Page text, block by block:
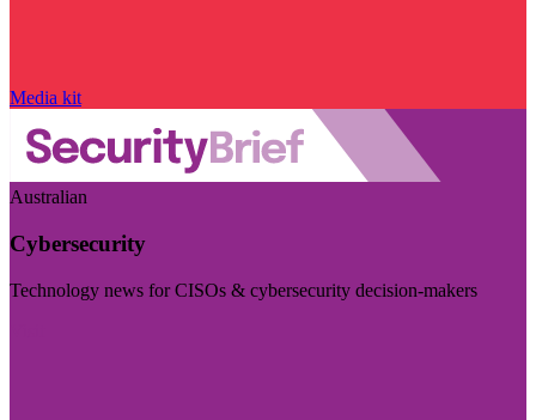
Media kit
Australian
Cybersecurity
Technology news for CISOs & cybersecurity decision-makers